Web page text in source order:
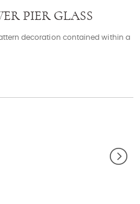
PIER GLASS
decoration contained within a